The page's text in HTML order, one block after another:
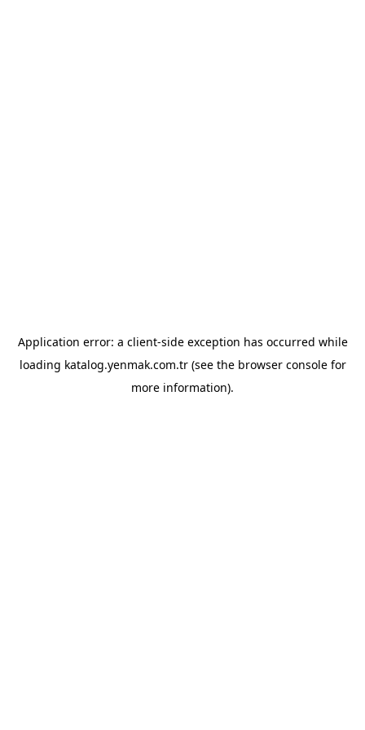
Application error: a client-side exception has occurred while
loading katalog.yenmak.com.tr(see the browser consolefor
more information).